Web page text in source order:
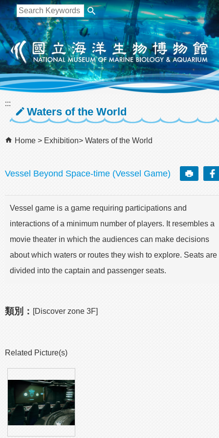
跳到主要內容區塊
:::
Waters of the World
Home Exhibition Waters of the World
Vessel Beyond Space-time (Vessel Game)
Vessel game is a game requiring participations and
interactions of a minimum number of players. It resembles a
movie theater in which the audiences can make decisions
about which waters or routes they wish to explore. Seats are
divided into the captain and passenger seats.
類別： [Discover zone 3F]
Related Picture(s)